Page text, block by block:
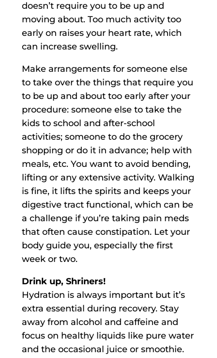
doesn’t require you to be up and
moving about. Too much activity too
early on raises your heart rate, which
can increase swelling.
Make arrangements for someone else
to take over the things that require you
to be up and about too early after your
procedure: someone else to take the
kids to school and after-school
activities; someone to do the grocery
shopping or do it in advance; help with
meals, etc. You want to avoid bending,
lifting or any extensive activity. Walking
is fine, it lifts the spirits and keeps your
digestive tract functional, which can be
a challenge if you’re taking pain meds
that often cause constipation. Let your
body guide you, especially the first
week or two.
Drink up, Shriners!
Hydration is always important but it’s
extra essential during recovery. Stay
away from alcohol and caffeine and
focus on healthy liquids like pure water
and the occasional juice or smoothie.